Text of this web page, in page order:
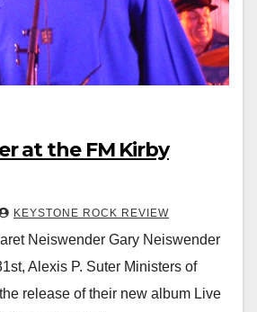
at the FM Kirby
KEYSTONE ROCK REVIEW
Neiswender Gary Neiswender
Alexis P. Suter Ministers of
release of their new album Live